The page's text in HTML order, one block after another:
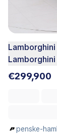
€299,900
penske-